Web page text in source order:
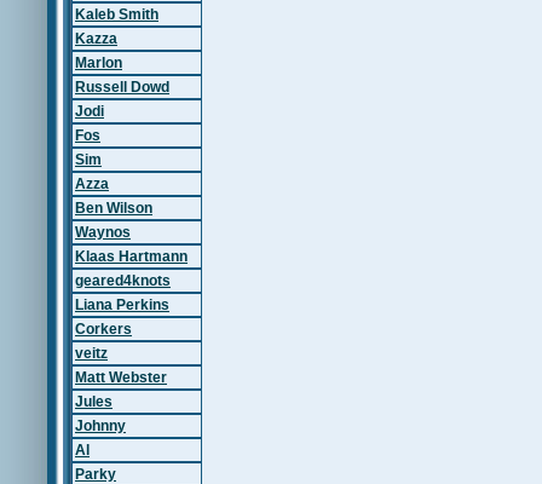
Kaleb Smith
Kazza
Marlon
Russell Dowd
Jodi
Fos
Sim
Azza
Ben Wilson
Waynos
Klaas Hartmann
geared4knots
Liana Perkins
Corkers
veitz
Matt Webster
Jules
Johnny
Al
Parky